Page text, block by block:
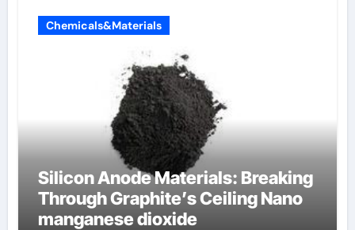
Chemicals&Materials
Silicon Anode Materials: Breaking
Through Graphite’s Ceiling Nano
manganese dioxide